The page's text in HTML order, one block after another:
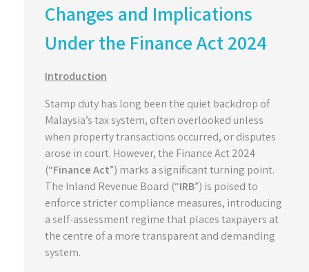
Changes and Implications
Under the Finance Act 2024
Introduction
Stamp duty has long been the quiet backdrop of
Malaysia’s tax system, often overlooked unless
when property transactions occurred, or disputes
arose in court. However, the Finance Act 2024
(“Finance Act”) marks a significant turning point.
The Inland Revenue Board (“IRB”) is poised to
enforce stricter compliance measures, introducing
a self-assessment regime that places taxpayers at
the centre of a more transparent and demanding
system.